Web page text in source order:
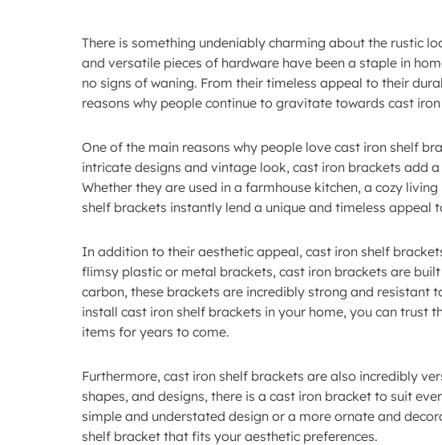
There is something undeniably charming about the rustic
and versatile pieces of hardware have been a staple in
no signs of waning. From their timeless appeal to their
reasons why people continue to gravitate towards cast
One of the main reasons why people love cast iron shelf
intricate designs and vintage look, cast iron brackets add
Whether they are used in a farmhouse kitchen, a cozy
shelf brackets instantly lend a unique and timeless appeal
In addition to their aesthetic appeal, cast iron shelf
flimsy plastic or metal brackets, cast iron brackets are
carbon, these brackets are incredibly strong and resistant
install cast iron shelf brackets in your home, you can trust
items for years to come.
Furthermore, cast iron shelf brackets are also incredibly
shapes, and designs, there is a cast iron bracket to suit
simple and understated design or a more ornate and
shelf bracket that fits your aesthetic preferences.